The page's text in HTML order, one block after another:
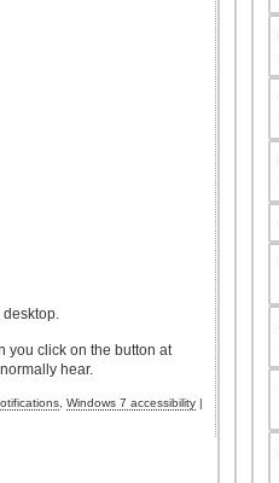
desktop.
you click on the button at
hear.
Windows 7 accessibility |